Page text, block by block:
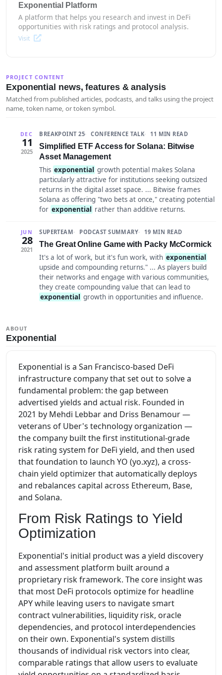
Exponential Platform
A platform that helps you research and invest in DeFi
opportunities with risk ratings and protocol analysis.
Visit
PROJECT CONTENT
Exponential news, features & analysis
Matched from published articles, podcasts, and talks using the project
name, token name, or token symbol.
DEC
11
2025
BREAKPOINT 25 CONFERENCE TALK 11 MIN READ
Simplified ETF Access for Solana: Bitwise
Asset Management
This exponential growth potential makes Solana
particularly attractive for institutions seeking outsized
returns in the digital asset space. ... Bitwise frames
Solana as offering "two bets at once," creating potential
for exponential rather than additive returns.
JUN
28
2021
SUPERTEAM PODCAST SUMMARY 19 MIN READ
The Great Online Game with Packy McCormick
It's a lot of work, but it's fun work, with exponential
upside and compounding returns." ... As players build
their networks and engage with various communities,
they create compounding value that can lead to
exponential growth in opportunities and influence.
ABOUT
Exponential
Exponential is a San Francisco-based DeFi
infrastructure company that set out to solve a
fundamental problem: the gap between
advertised yields and actual risk. Founded in
2021 by Mehdi Lebbar and Driss Benamour —
veterans of Uber's technology organization —
the company built the first institutional-grade
risk rating system for DeFi yield, and then used
that foundation to launch YO (yo.xyz), a cross-
chain yield optimizer that automatically deploys
and rebalances capital across Ethereum, Base,
and Solana.
From Risk Ratings to Yield
Optimization
Exponential's initial product was a yield discovery
and assessment platform built around a
proprietary risk framework. The core insight was
that most DeFi protocols optimize for headline
APY while leaving users to navigate smart
contract vulnerabilities, liquidity risk, oracle
dependencies, and protocol interdependencies
on their own. Exponential's system distills
thousands of individual risk vectors into clear,
comparable ratings that allow users to evaluate